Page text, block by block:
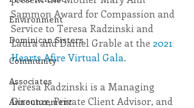
Environment
Dominican Sisters
Community
Associates
Announcement
Sammon Award for Compassion and
Service to Teresa Radzinski and
Laura and Daniel Grable at the 2021
Hearts Afire Virtual Gala.
Teresa Radzinski is a Managing
Director, Private Client Advisor, and